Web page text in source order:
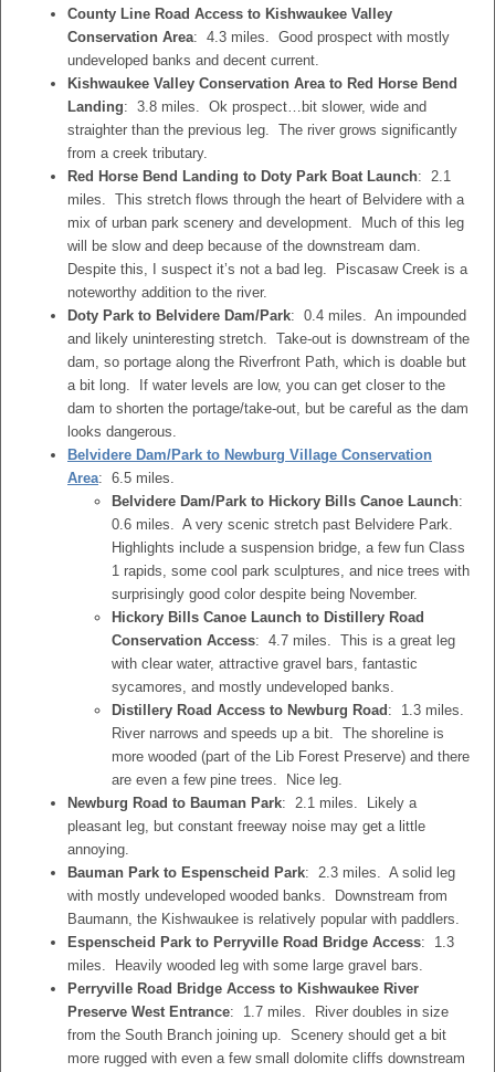
County Line Road Access to Kishwaukee Valley
Conservation Area: 4.3 miles. Good prospect with mostly
undeveloped banks and decent current.
Kishwaukee Valley Conservation Area to Red Horse Bend
Landing: 3.8 miles. Ok prospect…bit slower, wide and
straighter than the previous leg. The river grows significantly
from a creek tributary.
Red Horse Bend Landing to Doty Park Boat Launch: 2.1
miles. This stretch flows through the heart of Belvidere with a
mix of urban park scenery and development. Much of this leg
will be slow and deep because of the downstream dam.
Despite this, I suspect it’s not a bad leg. Piscasaw Creek is a
noteworthy addition to the river.
Doty Park to Belvidere Dam/Park: 0.4 miles. An impounded
and likely uninteresting stretch. Take-out is downstream of the
dam, so portage along the Riverfront Path, which is doable but
a bit long. If water levels are low, you can get closer to the
dam to shorten the portage/take-out, but be careful as the dam
looks dangerous.
Belvidere Dam/Park to Newburg Village Conservation
Area: 6.5 miles.
Belvidere Dam/Park to Hickory Bills Canoe Launch:
0.6 miles. A very scenic stretch past Belvidere Park.
Highlights include a suspension bridge, a few fun Class
1 rapids, some cool park sculptures, and nice trees with
surprisingly good color despite being November.
Hickory Bills Canoe Launch to Distillery Road
Conservation Access: 4.7 miles. This is a great leg
with clear water, attractive gravel bars, fantastic
sycamores, and mostly undeveloped banks.
Distillery Road Access to Newburg Road : 1.3 miles.
River narrows and speeds up a bit. The shoreline is
more wooded (part of the Lib Forest Preserve) and there
are even a few pine trees. Nice leg.
Newburg Road to Bauman Park: 2.1 miles. Likely a
pleasant leg, but constant freeway noise may get a little
annoying.
Bauman Park to Espenscheid Park: 2.3 miles. A solid leg
with mostly undeveloped wooded banks. Downstream from
Baumann, the Kishwaukee is relatively popular with paddlers.
Espenscheid Park to Perryville Road Bridge Access: 1.3
miles. Heavily wooded leg with some large gravel bars.
Perryville Road Bridge Access to Kishwaukee River
Preserve West Entrance: 1.7 miles. River doubles in size
from the South Branch joining up. Scenery should get a bit
more rugged with even a few small dolomite cliffs downstream